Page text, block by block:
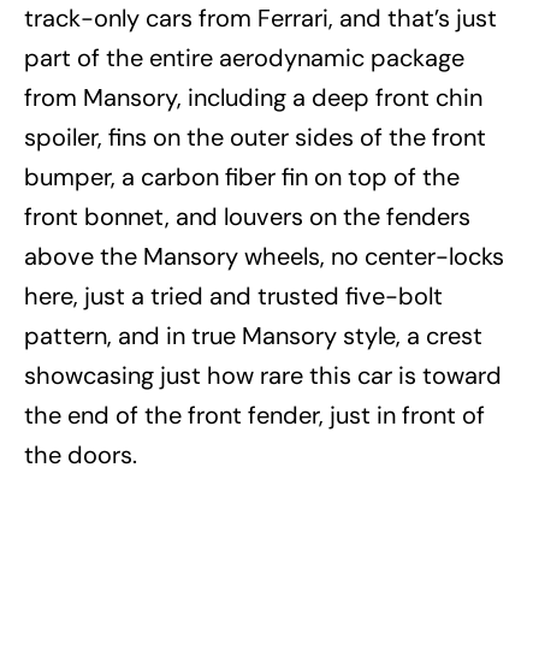
track-only cars from Ferrari, and that’s just
part of the entire aerodynamic package
from Mansory, including a deep front chin
spoiler, fins on the outer sides of the front
bumper, a carbon fiber fin on top of the
front bonnet, and louvers on the fenders
above the Mansory wheels, no center-locks
here, just a tried and trusted five-bolt
pattern, and in true Mansory style, a crest
showcasing just how rare this car is toward
the end of the front fender, just in front of
the doors.